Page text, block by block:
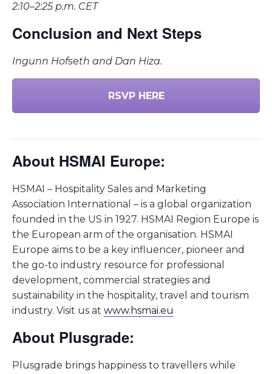
2:10–2:25 p.m. CET
Conclusion and Next Steps
Ingunn Hofseth and Dan Hiza.
RSVP HERE
About HSMAI Europe:
HSMAI – Hospitality Sales and Marketing
Association International – is a global organization
founded in the US in 1927. HSMAI Region Europe is
the European arm of the organisation. HSMAI
Europe aims to be a key influencer, pioneer and
the go-to industry resource for professional
development, commercial strategies and
sustainability in the hospitality, travel and tourism
industry. Visit us at www.hsmai.eu
About Plusgrade:
Plusgrade brings happiness to travellers while